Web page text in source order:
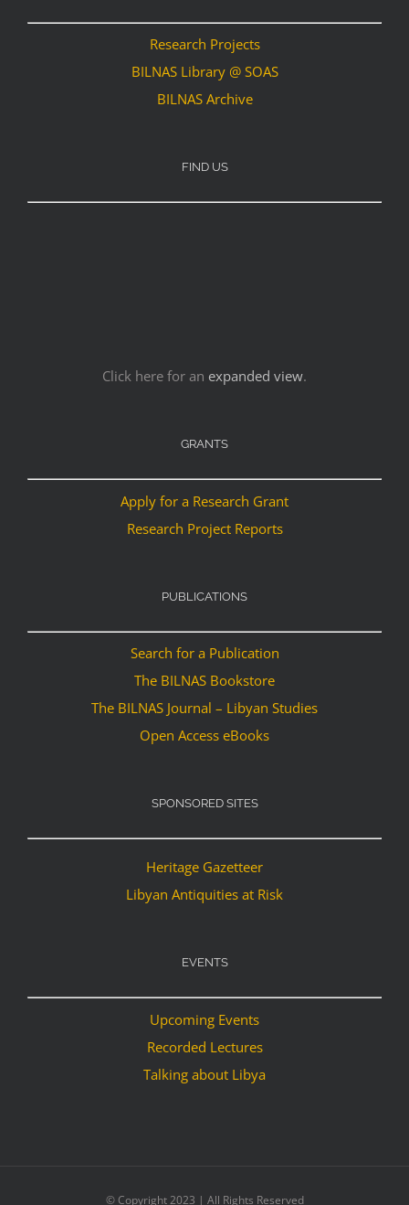
Research Projects
BILNAS Library @ SOAS
BILNAS Archive
FIND US
Click here for an expanded view.
GRANTS
Apply for a Research Grant
Research Project Reports
PUBLICATIONS
Search for a Publication
The BILNAS Bookstore
The BILNAS Journal – Libyan Studies
Open Access eBooks
SPONSORED SITES
Heritage Gazetteer
Libyan Antiquities at Risk
EVENTS
Upcoming Events
Recorded Lectures
Talking about Libya
© Copyright 2023 | All Rights Reserved